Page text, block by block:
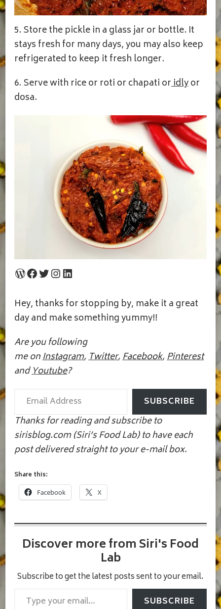
5. Store the pickle in a glass jar or bottle. It
stays fresh for many days, you may also keep
refrigerated to keep it fresh longer.
6. Serve with rice or roti or chapati oridlyor
dosa.
WordPress
Facebook
Twitter
Instagram
LinkedIn
Hey, thanks for stopping by, make it a great
day and make something yummy!!
Are you following
me onInstagram,Twitter,Facebook,Pinterest
andYoutube?
Email Address
SUBSCRIBE
Thanks for reading and subscribe to
sirisblog.com (Siri’s Food Lab) to have each
post delivered straight to your e-mail box.
Share this:
Facebook X
Discover more from Siri's Food
Lab
Subscribe to get the latest posts sent to your email.
Type your email…
SUBSCRIBE